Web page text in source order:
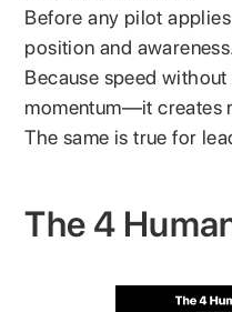
Before any pilot
position and awareness.
Because speed
momentum—it creates
The same is true for
The 4